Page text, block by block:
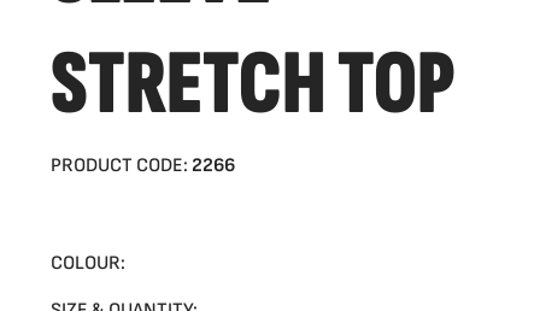
STRETCH TOP
PRODUCT CODE: 2266
COLOUR: